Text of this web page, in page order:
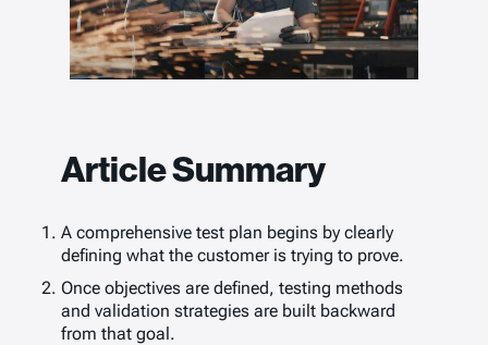
Article Summary
A comprehensive test plan begins by clearly
defining what the customer is trying to prove.
Once objectives are defined, testing methods
and validation strategies are built backward
from that goal.